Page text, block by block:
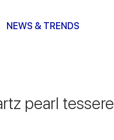
NEWS & TRENDS
pearl tessere